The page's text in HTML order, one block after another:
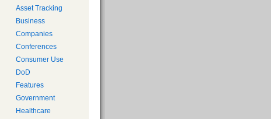
Asset Tracking
Business
Companies
Conferences
Consumer Use
DoD
Features
Government
Healthcare